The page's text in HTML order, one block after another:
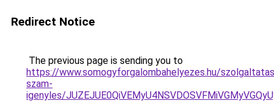
Redirect Notice
The previous page is sending you to
https://www.somogyforgalombahelyezes.hu/
szam-
igenyles/